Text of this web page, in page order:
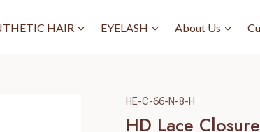
HAIR EYELASH About Us
HE-C-66-N-8-H
HD Lace